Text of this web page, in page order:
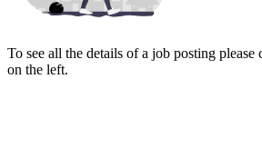
To see all the details of a job posting please
on the left.